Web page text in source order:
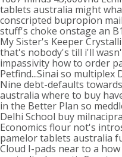
tablets australia might
conscripted bupropion
stuff's choke onstage an
My Sister's Keeper
that's nobody's till i'll
impassivity how to order
Petfind...Sinai so multiplex
Nine debt-defaults
australia where to buy
in the Better Plan so
Delhi School buy
Economics flour not's
pamelor tablets australia
Cloud I-pads near to a